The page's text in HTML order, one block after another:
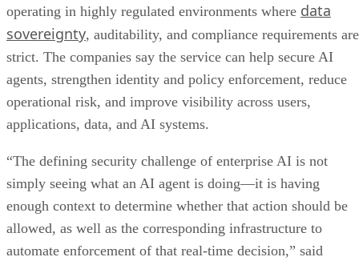
operating in highly regulated environments where data
sovereignty, auditability, and compliance requirements are
strict. The companies say the service can help secure AI
agents, strengthen identity and policy enforcement, reduce
operational risk, and improve visibility across users,
applications, data, and AI systems.
“The defining security challenge of enterprise AI is not
simply seeing what an AI agent is doing—it is having
enough context to determine whether that action should be
allowed, as well as the corresponding infrastructure to
automate enforcement of that real-time decision,” said